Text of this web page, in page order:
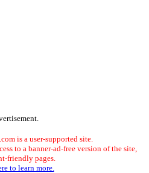
is a user-supported site.
to a banner-ad-free version of the site,
friendly pages.
to learn more.